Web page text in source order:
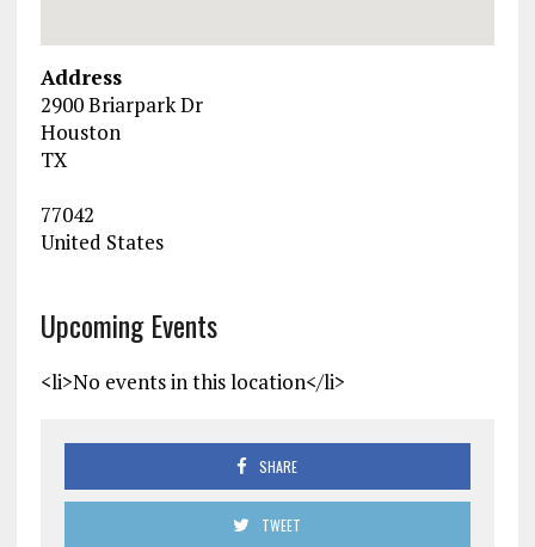
Address
2900 Briarpark Dr
Houston
TX
77042
United States
Upcoming Events
<li>No events in this location</li>
SHARE
TWEET